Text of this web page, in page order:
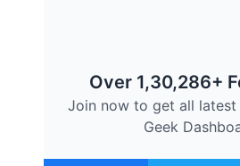
Over 1,30,286+
Join now to get all
Geek